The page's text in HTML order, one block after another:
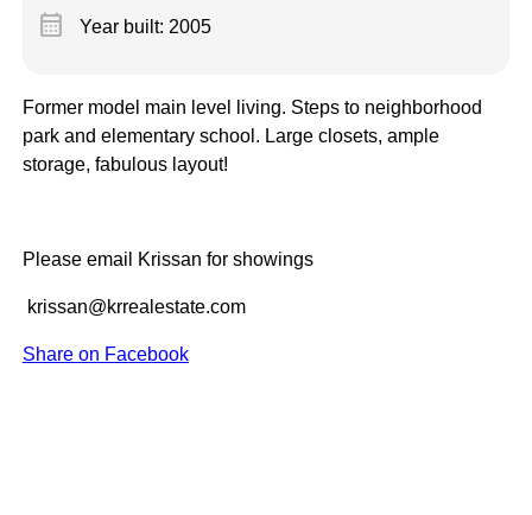
calendar_month Year built: 2005
Former model main level living. Steps to neighborhood
park and elementary school. Large closets, ample
storage, fabulous layout!
Please email Krissan for showings
krissan@krrealestate.com
Share on Facebook